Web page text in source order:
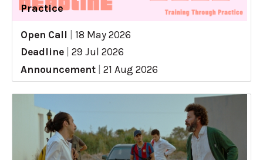
Practice
Open Call
18 May 2026
Deadline
29 Jul 2026
Announcement
21 Aug 2026